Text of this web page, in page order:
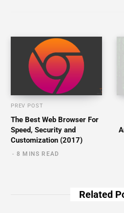
PREV POST
The Best Web Browser For
Speed, Security and
Customization (2017)
8 MINS READ
Related